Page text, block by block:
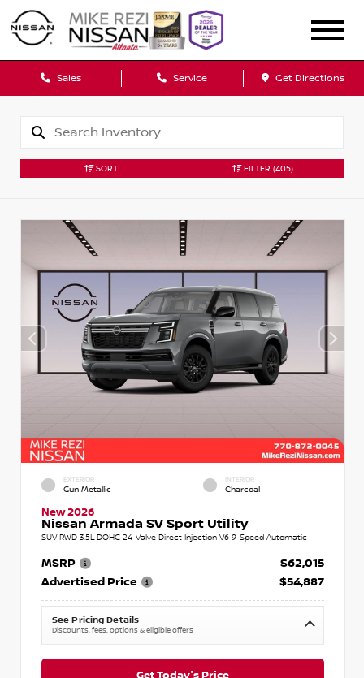
Sales Service Get Directions
SORT FILTER (405)
EXTERIOR
Gun Metallic
INTERIOR
Charcoal
New 2026
Nissan Armada SV Sport Utility
SUV RWD 3.5L DOHC 24-Valve Direct Injection V6 9-Speed Automatic
MSRP
$62,015
Advertised Price
$54,887
See Pricing Details
Discounts, fees, options & eligible offers
Get Today's Price